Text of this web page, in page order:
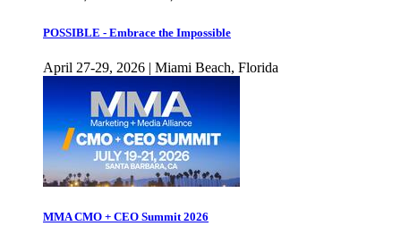
POSSIBLE - Embrace the Impossible
April 27-29, 2026 | Miami Beach, Florida
MMA CMO + CEO Summit 2026